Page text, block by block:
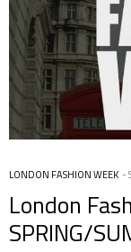
LONDON FASHION WEEK
London
SPRING/